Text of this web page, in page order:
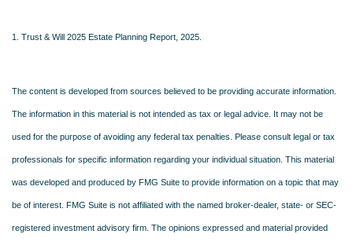
1. Trust & Will 2025 Estate Planning Report, 2025.
The content is developed from sources believed to be providing accurate information.
The information in this material is not intended as tax or legal advice. It may not be
used for the purpose of avoiding any federal tax penalties. Please consult legal or tax
professionals for specific information regarding your individual situation. This material
was developed and produced by FMG Suite to provide information on a topic that may
be of interest. FMG Suite is not affiliated with the named broker-dealer, state- or SEC-
registered investment advisory firm. The opinions expressed and material provided